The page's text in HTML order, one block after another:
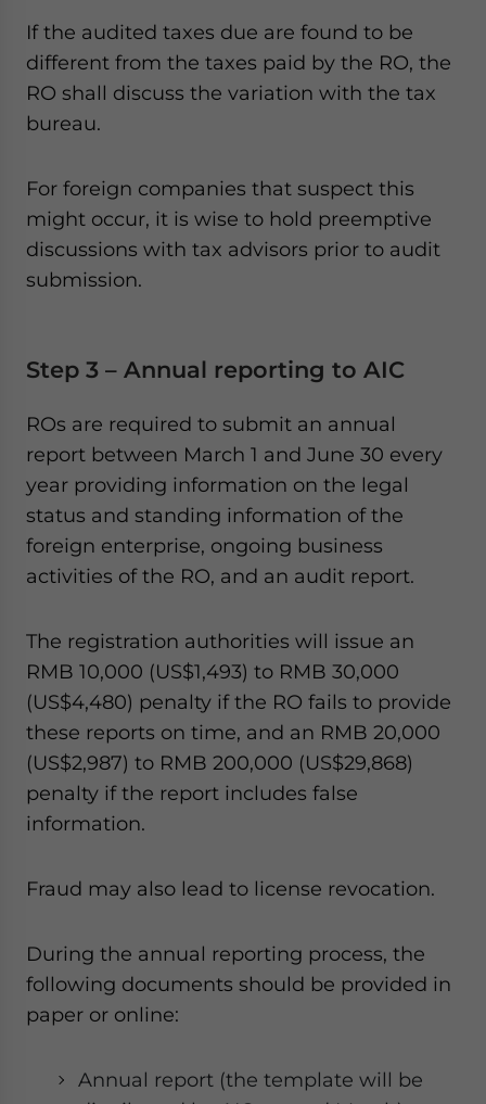
If the audited taxes due are found to be
different from the taxes paid by the RO, the
RO shall discuss the variation with the tax
bureau.
For foreign companies that suspect this
might occur, it is wise to hold preemptive
discussions with tax advisors prior to audit
submission.
Step 3 – Annual reporting to AIC
ROs are required to submit an annual
report between March 1 and June 30 every
year providing information on the legal
status and standing information of the
foreign enterprise, ongoing business
activities of the RO, and an audit report.
The registration authorities will issue an
RMB 10,000 (US$1,493) to RMB 30,000
(US$4,480) penalty if the RO fails to provide
these reports on time, and an RMB 20,000
(US$2,987) to RMB 200,000 (US$29,868)
penalty if the report includes false
information.
Fraud may also lead to license revocation.
During the annual reporting process, the
following documents should be provided in
paper or online:
Annual report (the template will be